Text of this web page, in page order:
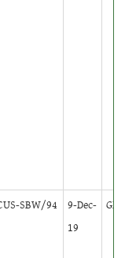
SBW/94
9-Dec-
19
GB